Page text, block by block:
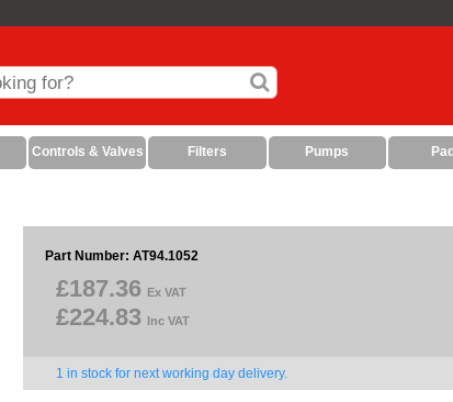
Controls & Valves Filters Pumps
Part Number: AT94.1052
£187.36 Ex VAT
£224.83 Inc VAT
1 in stock for next working day delivery.